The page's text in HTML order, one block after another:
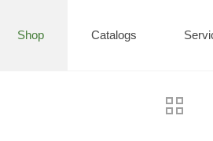
Shop Catalogs